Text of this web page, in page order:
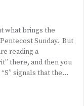
what brings the
Sunday. But
reading a
there, and then you
signals that the…